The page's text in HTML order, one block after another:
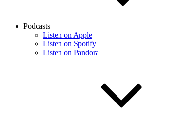
Podcasts
Listen on Apple
Listen on Spotify
Listen on Pandora